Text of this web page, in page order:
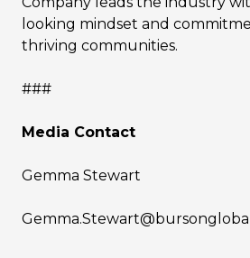
looking mindset and
thriving communities.
###
Media Contact
Gemma Stewart